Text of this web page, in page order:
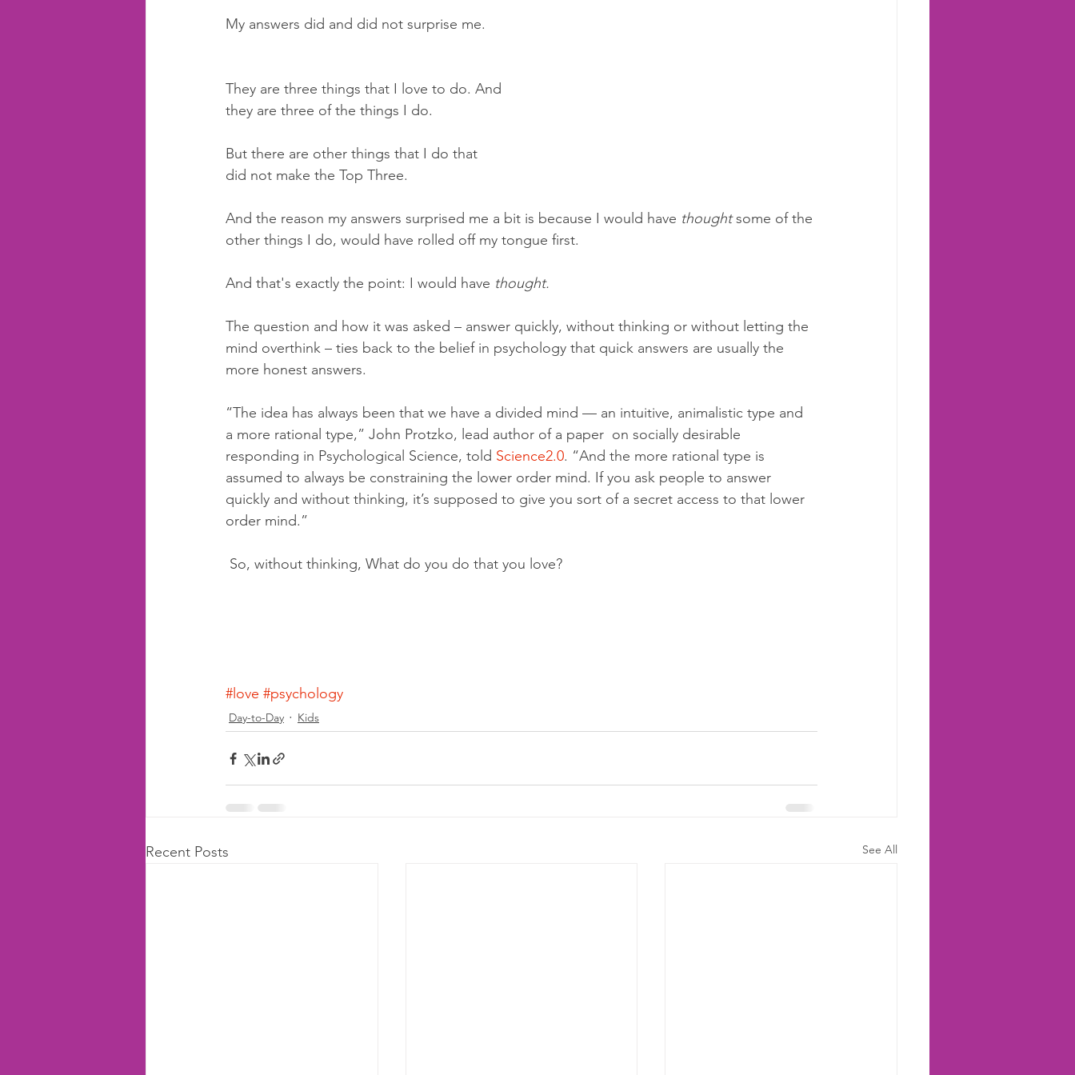
My answers did and did not surprise me.
They are three things that I love to do. And
they are three of the things I do.
But there are other things that I do that
did not make the Top Three.
And the reason my answers surprised me a bit is because I would have thought some of the
other things I do, would have rolled off my tongue first.
And that's exactly the point: I would have thought.
The question and how it was asked – answer quickly, without thinking or without letting the
mind overthink – ties back to the belief in psychology that quick answers are usually the
more honest answers.
“The idea has always been that we have a divided mind — an intuitive, animalistic type and
a more rational type,” John Protzko, lead author of a paper  on socially desirable
responding in Psychological Science, told Science2.0. “And the more rational type is
assumed to always be constraining the lower order mind. If you ask people to answer
quickly and without thinking, it’s supposed to give you sort of a secret access to that lower
order mind.”
So, without thinking, What do you do that you love?
#love #psychology
Day-to-Day Kids
Recent Posts See All